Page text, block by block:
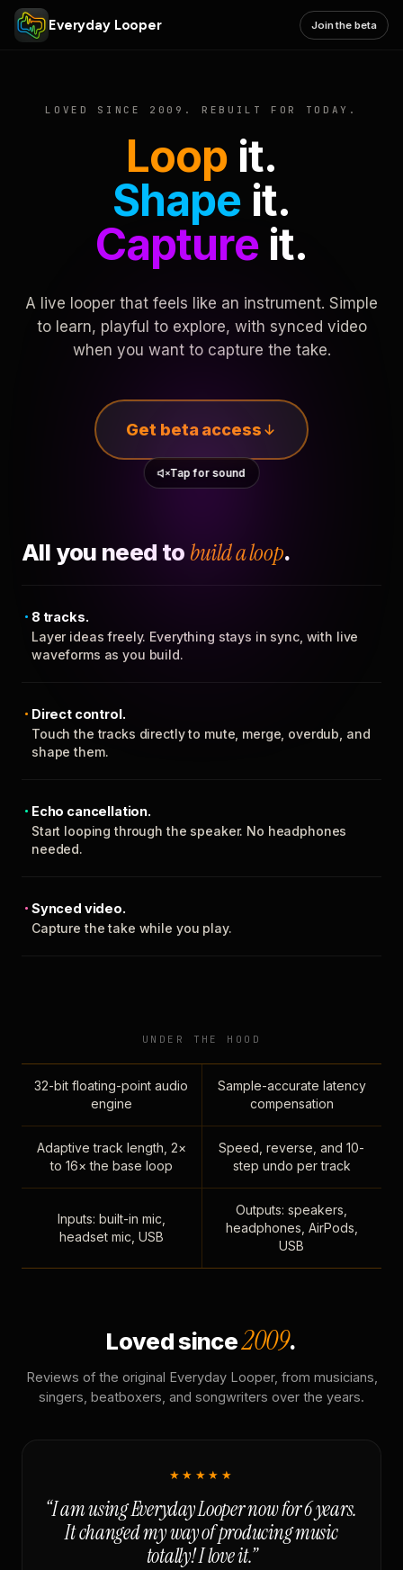
Everyday Looper Join the beta
LOVED SINCE 2009. REBUILT FOR TODAY.
Loop it.
Shape it.
Captureit.
A live looper that feels like an instrument. Simple
to learn, playful to explore, with synced video
when you want to capture the take.
Get beta access
Tap for sound
All you need to build a loop.
8 tracks.
Layer ideas freely. Everything stays in sync, with live
waveforms as you build.
Direct control.
Touch the tracks directly to mute, merge, overdub, and
shape them.
Echo cancellation.
Start looping through the speaker. No headphones
needed.
Synced video.
Capture the take while you play.
UNDER THE HOOD
32-bit floating-point audio
engine
Sample-accurate latency
compensation
Adaptive track length, 2×
to 16× the base loop
Speed, reverse, and 10-
step undo per track
Inputs: built-in mic,
headset mic, USB
Outputs: speakers,
headphones, AirPods,
USB
Loved since2009.
Reviews of the original Everyday Looper, from musicians,
singers, beatboxers, and songwriters over the years.
★★★★★
“I am using Everyday Looper now for 6 years.
It changed my way of producing music
totally! I love it.”